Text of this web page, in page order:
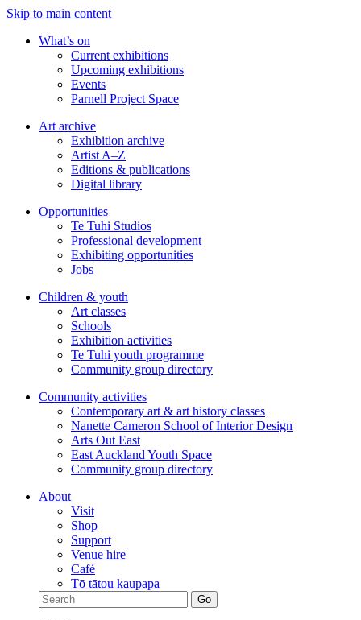
Skip to main content
What’s on
Current exhibitions
Upcoming exhibitions
Events
Parnell Project Space
Art archive
Exhibition archive
Artist A–Z
Editions & publications
Digital library
Opportunities
Te Tuhi Studios
Professional development
Exhibiting opportunities
Jobs
Children & youth
Art classes
Schools
Exhibition activities
Te Tuhi youth programme
Community group directory
Community activities
Contemporary art & art history classes
Nanette Cameron School of Interior Design
Arts Out East
East Auckland Youth Space
Community group directory
About
Visit
Shop
Support
Venue hire
Café
Tō tātou kaupapa